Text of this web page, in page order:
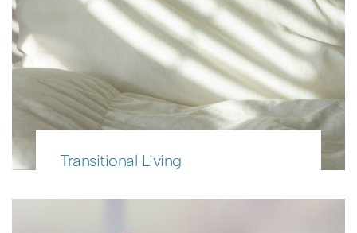
Transitional Living